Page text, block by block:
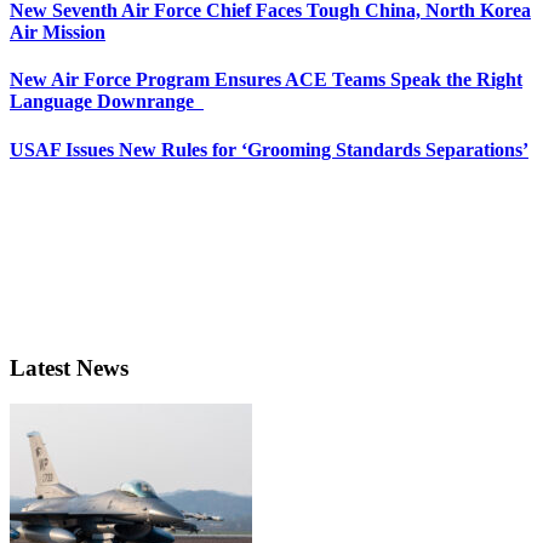
New Seventh Air Force Chief Faces Tough China, North Korea
Air Mission
New Air Force Program Ensures ACE Teams Speak the Right
Language Downrange
USAF Issues New Rules for ‘Grooming Standards Separations’
Latest News